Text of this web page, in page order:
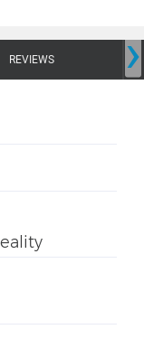
REVIEWS ›